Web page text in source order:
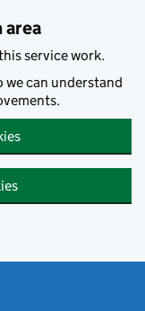
area
service work.
we can understand